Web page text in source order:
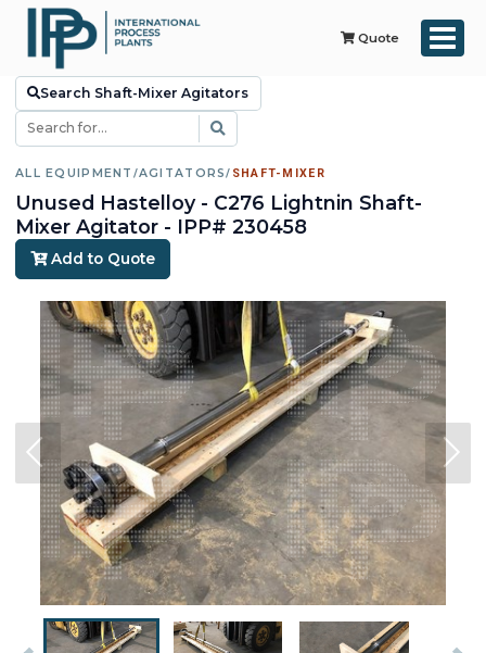
Quote
Search Shaft-Mixer Agitators
ALL EQUIPMENT /AGITATORS/ SHAFT-MIXER
Unused Hastelloy - C276 Lightnin Shaft-
Mixer Agitator - IPP# 230458
Add to Quote